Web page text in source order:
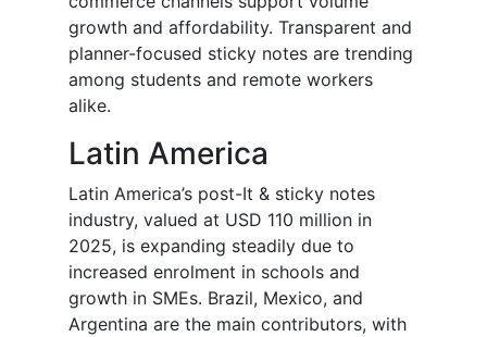
growth and affordability. Transparent and
planner-focused sticky notes are trending
among students and remote workers
alike.
Latin America
Latin America’s post-It & sticky notes
industry, valued at USD 110 million in
2025, is expanding steadily due to
increased enrolment in schools and
growth in SMEs. Brazil, Mexico, and
Argentina are the main contributors, with